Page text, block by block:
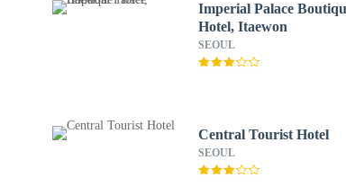
Imperial Palace
Hotel, Itaewon
SEOUL
Central Tourist Hotel
SEOUL